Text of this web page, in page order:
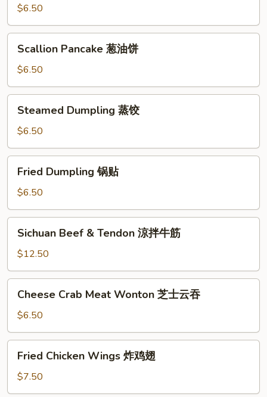
Chili
酸
辣
$6.50
Pancake
油
饼
Scallion Pancake 葱油饼
$6.50
Dumpling
饺
Steamed Dumpling 蒸饺
$6.50
Dumpling
贴
Fried Dumpling 锅贴
$6.50
Beef
Tendon
涼
Sichuan Beef & Tendon 涼拌牛筋
$12.50
Crab
Meat
Wonton
芝
Cheese Crab Meat Wonton 芝士云吞
$6.50
Chicken
Wings
炸
Fried Chicken Wings 炸鸡翅
$7.50